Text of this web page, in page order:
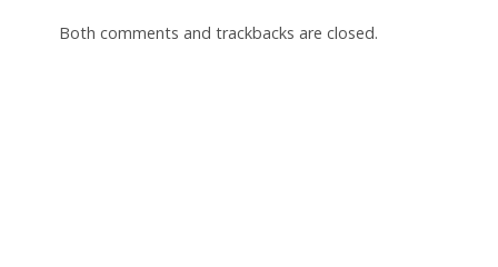
Both comments and trackbacks are closed.